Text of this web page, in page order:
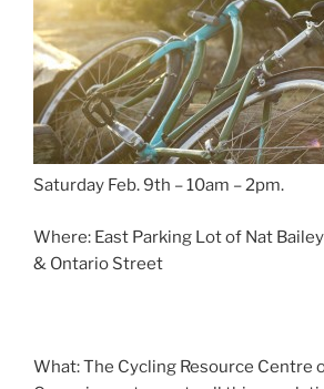
Saturday Feb. 9th – 10am – 2pm.
Where: East Parking Lot of Nat
& Ontario Street
What: The Cycling Resource Centre